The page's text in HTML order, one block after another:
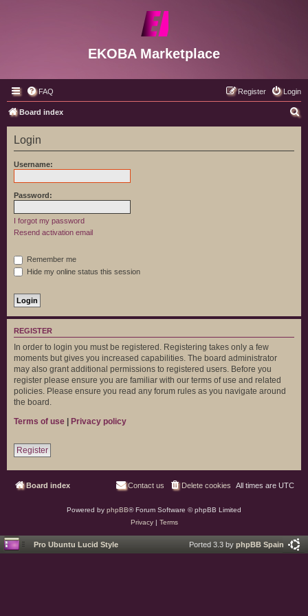
EKOBA Marketplace
FAQ Login
Register
Board index
e
Login
Username:
Password:
I forgot my password
Resend activation email
Remember me
Hide my online status this session
REGISTER
In order to login you must be registered. Registering takes only a few
moments but gives you increased capabilities. The board administrator
may also grant additional permissions to registered users. Before you
register please ensure you are familiar with our terms of use and related
policies. Please ensure you read any forum rules as you navigate around
the board.
Terms of use | Privacy policy
Register
Board index All times are UTC
Delete cookies
Contact us
Powered by phpBB® Forum Software © phpBB Limited
Privacy| Terms
Pro Ubuntu Lucid Style Ported 3.3 by phpBB Spain